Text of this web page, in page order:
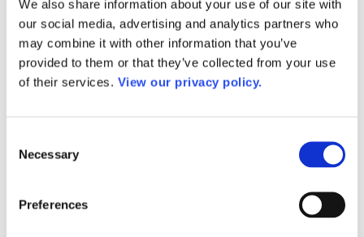
We also share information about your use of our site with
our social media, advertising and analytics partners who
may combine it with other information that you’ve
provided to them or that they’ve collected from your use
of their services. View our privacy policy.
Selection
Necessary
Preferences
Community College Job Board
Community College Minute
Community College Voice Podcast
AACC Catalog of Academic Research: Spring 2026
AACC Competencies for Community College Leaders
Advocacy
ATAIN
Media Center